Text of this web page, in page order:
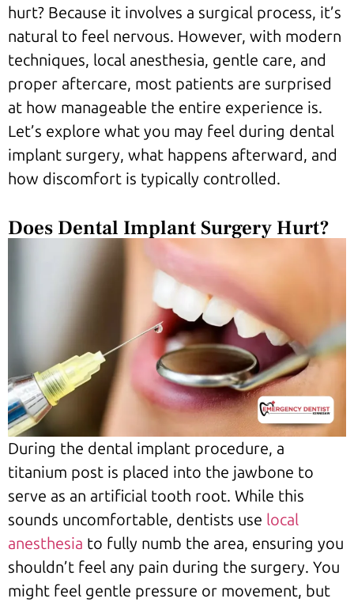
hurt? Because it involves a surgical process, it’s
natural to feel nervous. However, with modern
techniques, local anesthesia, gentle care, and
proper aftercare, most patients are surprised
at how manageable the entire experience is.
Let’s explore what you may feel during dental
implant surgery, what happens afterward, and
how discomfort is typically controlled.
Does Dental Implant Surgery Hurt?
During the dental implant procedure, a
titanium post is placed into the jawbone to
serve as an artificial tooth root. While this
sounds uncomfortable, dentists use local
anesthesia to fully numb the area, ensuring you
shouldn’t feel any pain during the surgery. You
might feel gentle pressure or movement, but